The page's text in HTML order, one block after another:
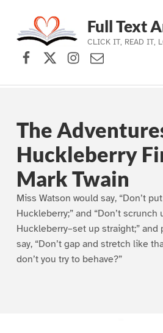
Skip to main navigation
Skip to main content
Skip to footer
Full Text
CLICK IT, READ IT,
Facebook
X (formerly Twitter)
Instagram
Contact Us
The
Huckleberry
Mark Twain
Miss Watson would say, “Don’t
Huckleberry;” and “Don’t scrunch
Huckleberry–set up straight;”
say, “Don’t gap and stretch like
don’t you try to behave?”